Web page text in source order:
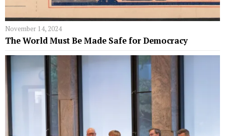
November 14, 2024
The World Must Be Made Safe for Democracy